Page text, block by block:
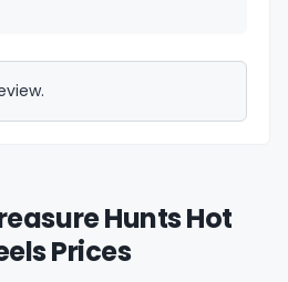
Hunts Hot
Prices